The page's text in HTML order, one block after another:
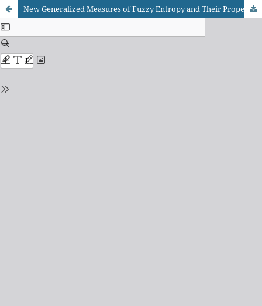
New Generalized Measures of Fuzzy Entropy and Their Properties